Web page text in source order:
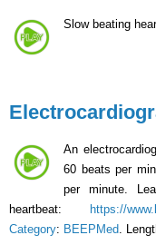
Slow beating
An
60 beats per
per minute.
heartbeat:
https://
Category: BEEPMed .